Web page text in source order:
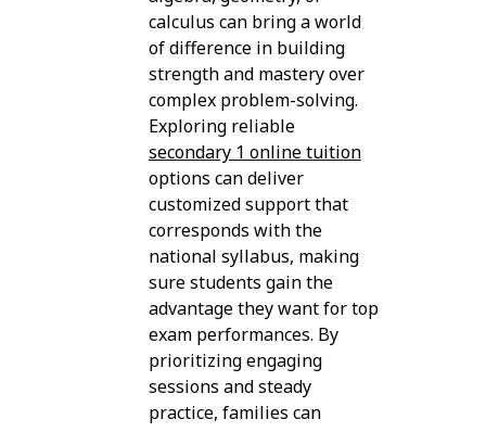
calculus can bring a world
of difference in building
strength and mastery over
complex problem-solving.
Exploring reliable
secondary 1 online tuition
options can deliver
customized support that
corresponds with the
national syllabus, making
sure students gain the
advantage they want for top
exam performances. By
prioritizing engaging
sessions and steady
practice, families can